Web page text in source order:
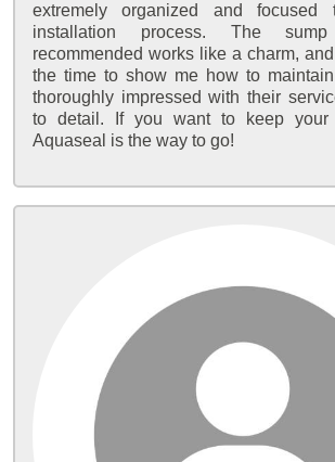
extremely organized and focused
installation process. The
recommended works like a charm,
the time to show me how to
thoroughly impressed with their
to detail. If you want to keep your
Aquaseal is the way to go!